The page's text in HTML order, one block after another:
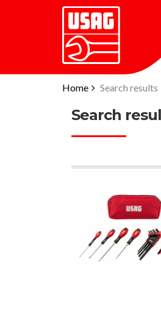
Home Search results
Search